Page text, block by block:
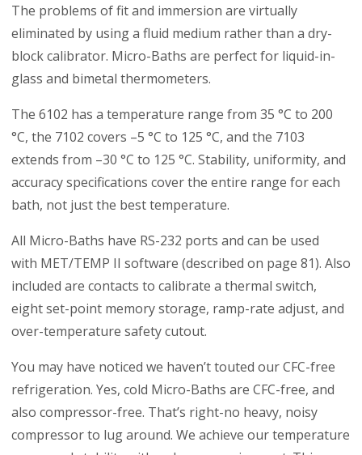
The problems of fit and immersion are virtually
eliminated by using a fluid medium rather than a dry-
block calibrator. Micro-Baths are perfect for liquid-in-
glass and bimetal thermometers.
The 6102 has a temperature range from 35 °C to 200
°C, the 7102 covers –5 °C to 125 °C, and the 7103
extends from –30 °C to 125 °C. Stability, uniformity, and
accuracy specifications cover the entire range for each
bath, not just the best temperature.
All Micro-Baths have RS-232 ports and can be used
with MET/TEMP II software (described on page 81). Also
included are contacts to calibrate a thermal switch,
eight set-point memory storage, ramp-rate adjust, and
over-temperature safety cutout.
You may have noticed we haven’t touted our CFC-free
refrigeration. Yes, cold Micro-Baths are CFC-free, and
also compressor-free. That’s right-no heavy, noisy
compressor to lug around. We achieve our temperature